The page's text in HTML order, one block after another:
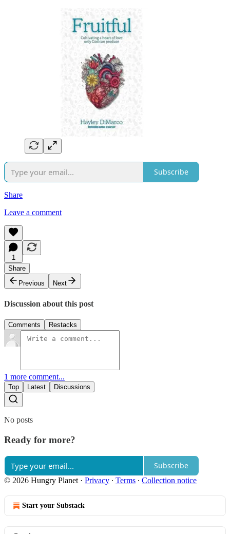
Subscribe
Share
Leave a comment
1
Share
Previous
Next
Discussion about this post
Comments Restacks
1 more comment...
Top Latest Discussions
No posts
Ready for more?
Subscribe
© 2026 Hungry Planet · Privacy ∙ Terms ∙ Collection notice
Start your Substack